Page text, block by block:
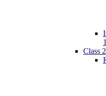
1
Class 2